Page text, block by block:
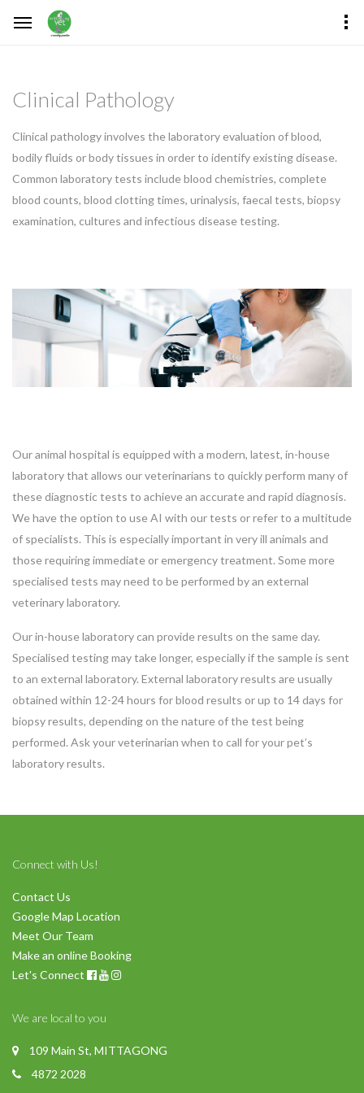
Clinical Pathology
Clinical pathology involves the laboratory evaluation of blood,
bodily fluids or body tissues in order to identify existing disease.
Common laboratory tests include blood chemistries, complete
blood counts, blood clotting times, urinalysis, faecal tests, biopsy
examination, cultures and infectious disease testing.
Our animal hospital is equipped with a modern, latest, in-house
laboratory that allows our veterinarians to quickly perform many of
these diagnostic tests to achieve an accurate and rapid diagnosis.
We have the option to use AI with our tests or refer to a multitude
of specialists. This is especially important in very ill animals and
those requiring immediate or emergency treatment. Some more
specialised tests may need to be performed by an external
veterinary laboratory.
Our in-house laboratory can provide results on the same day.
Specialised testing may take longer, especially if the sample is sent
to an external laboratory. External laboratory results are usually
obtained within 12-24 hours for blood results or up to 14 days for
biopsy results, depending on the nature of the test being
performed. Ask your veterinarian when to call for your pet’s
laboratory results.
Connect with Us!
Contact Us
Google Map Location
Meet Our Team
Make an online Booking
Let's Connect
We are local to you
109 Main St, MITTAGONG
4872 2028
Symptom Checker
Terms of use